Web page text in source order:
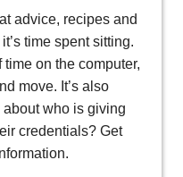
advice, recipes and
time spent sitting.
on the computer,
move. It’s also
who is giving
credentials? Get